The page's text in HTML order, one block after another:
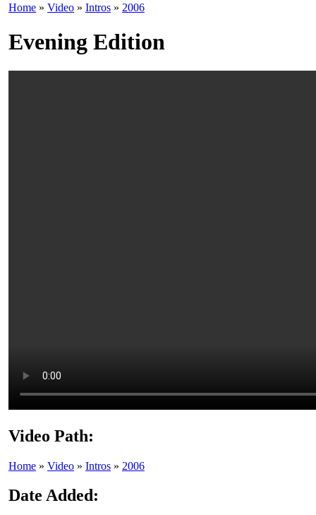
Home » Video » Intros » 2006
Evening Edition
Video Path:
Home » Video » Intros » 2006
Date Added: